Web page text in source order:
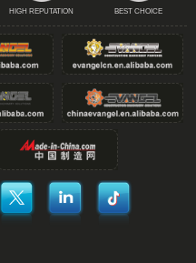
HIGH REPUTATION BEST CHOICE